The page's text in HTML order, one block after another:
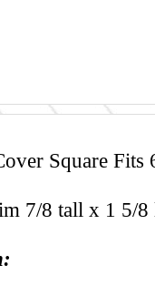
Square Fits
7/8 tall x 1 5/